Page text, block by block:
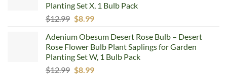
Planting Set X, 1 Bulb Pack
$12.99 Original
was:
$12.99.
$8.99Current
is:
$8.99.
Adenium Obesum Desert Rose Bulb – Desert
Rose Flower Bulb Plant Saplings for Garden
Planting Set W, 1 Bulb Pack
$12.99 Original
$8.99Current